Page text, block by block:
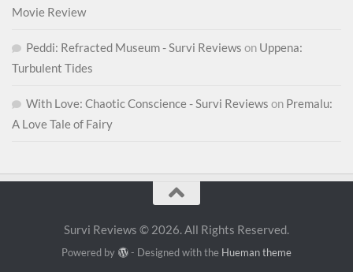
Movie Review
Peddi: Refracted Museum - Survi Reviews on Uppena:
Turbulent Tides
With Love: Chaotic Conscience - Survi Reviews on Premalu:
A Love Tale of Fairy
Survi Reviews © 2026. All Rights Reserved.
Powered by - Designed with the Hueman theme